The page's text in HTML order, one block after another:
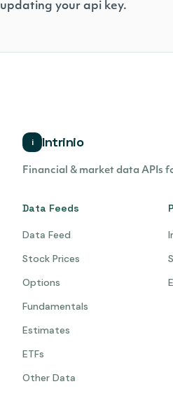
updating your api key.
i Intrinio
Financial & market data APIs
Data Feeds
Data Feed
Stock Prices
Options
Fundamentals
Estimates
ETFs
Other Data